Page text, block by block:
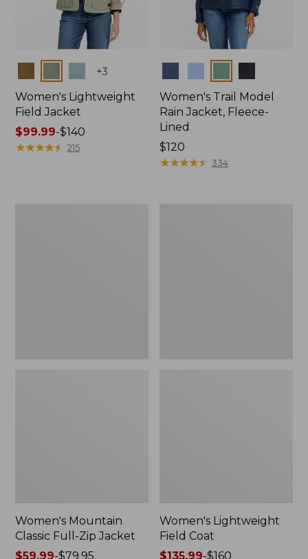
+3
Women's Lightweight
Field Jacket
Price
range
$99.99-$140
★★★★★
★★★★★ 215
Women's Trail Model
Rain Jacket, Fleece-
Lined
Price:
$120
$120
★★★★★
★★★★★ 334
Women's Mountain
Classic Full-Zip Jacket
Price
$59.99-$79.95
Women's Lightweight
Field Coat
Price
$135.99-$160